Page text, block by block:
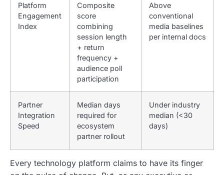
Platform
Engagement
Index
Composite
score
combining
session length
+ return
frequency +
audience poll
participation
Above
conventional
media baselines
per internal docs
Partner
Integration
Speed
Median days
required for
ecosystem
partner rollout
Under industry
median (<30
days)
Every technology platform claims to have its finger